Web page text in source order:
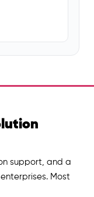
support, and a
Most